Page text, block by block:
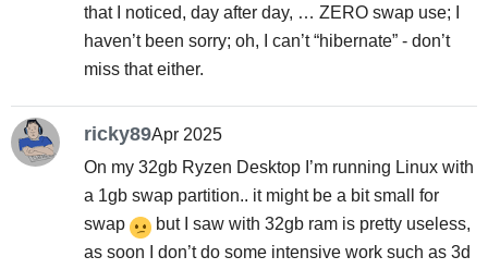
that I noticed, day after day, … ZERO swap use; I
haven’t been sorry; oh, I can’t “hibernate” - don’t
miss that either.
ricky89Apr 2025
On my 32gb Ryzen Desktop I’m running Linux with
a 1gb swap partition.. it might be a bit small for
swap
but I saw with 32gb ram is pretty useless,
as soon I don’t do some intensive work such as 3d